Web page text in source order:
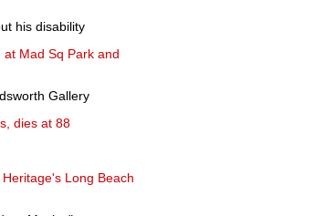
his disability
Mad Sq Park and
Gallery
dies at 88
Long Beach